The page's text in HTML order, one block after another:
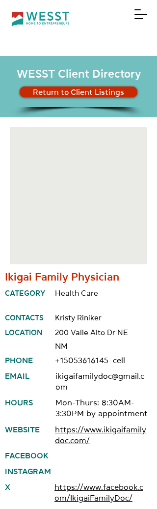
DONATE
WESST Client Directory
Return to Client Listings
Ikigai Family Physician
CATEGORY Health Care
CONTACTS
Kristy Riniker
LOCATION
200 Valle Alto Dr NE
NM
PHONE
+15053616145
cell
EMAIL
ikigaifamilydoc@gmail.c
om
HOURS
Mon-Thurs: 8:30AM-
3:30PM by appointment
WEBSITE
https://www.ikigaifamily
doc.com/
FACEBOOK
INSTAGRAM
X
https://www.facebook.c
om/IkigaiFamilyDoc/